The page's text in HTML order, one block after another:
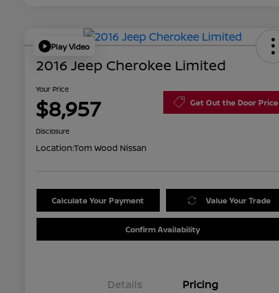
Play Video
2016 Jeep Cherokee Limited
Your Price
$8,957 Get Out the Door Price
Disclosure
Location:Tom Wood Nissan
Calculate Your Payment Value Your Trade
Confirm Availability
Details Pricing